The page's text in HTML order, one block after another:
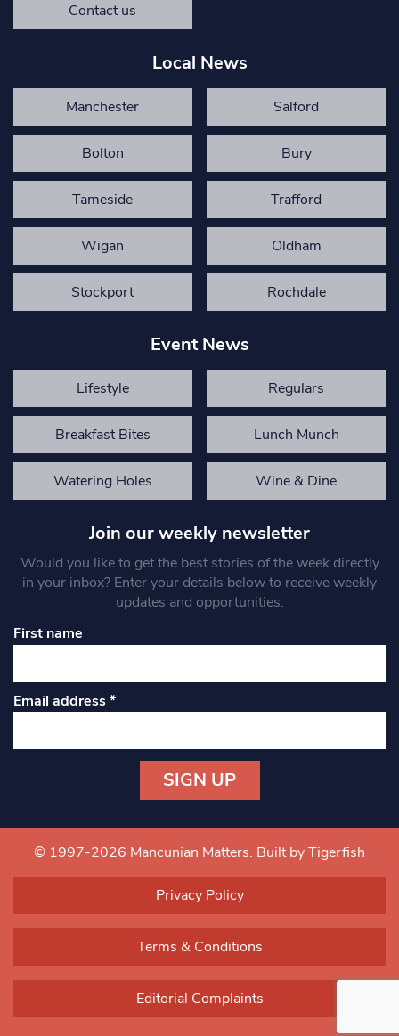
Contact us
Local News
Manchester Salford
Bolton Bury
Tameside Trafford
Wigan Oldham
Stockport Rochdale
Event News
Lifestyle Regulars
Breakfast Bites Lunch Munch
Watering Holes Wine & Dine
Join our weekly newsletter
Would you like to get the best stories of the week directly
in your inbox? Enter your details below to receive weekly
updates and opportunities.
First name
Email address*
Contact
Use.
blank.
© 1997-2026 Mancunian Matters. Built by Tigerfish
Privacy Policy
Terms & Conditions
Editorial Complaints